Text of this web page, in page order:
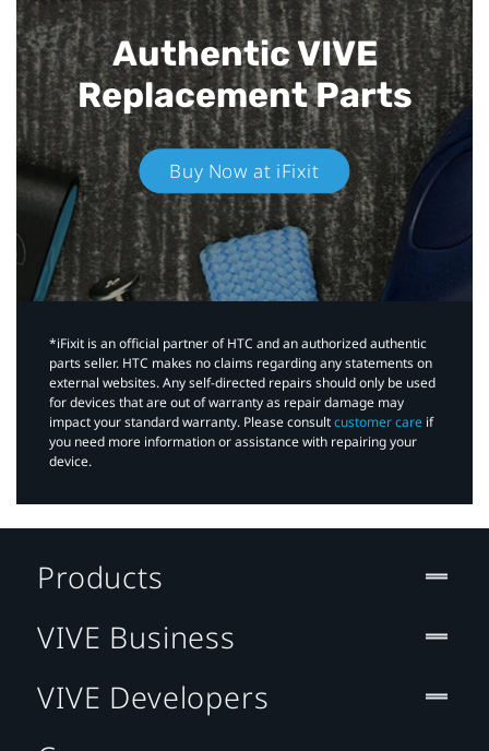
Authentic VIVE
Replacement Parts
Buy Now at iFixit
*iFixit is an official partner of HTC and an authorized authentic
parts seller. HTC makes no claims regarding any statements on
external websites. Any self-directed repairs should only be used
for devices that are out of warranty as repair damage may
impact your standard warranty. Please consultcustomer care if
you need more information or assistance with repairing your
device.
Products
VIVE Business
VIVE Developers